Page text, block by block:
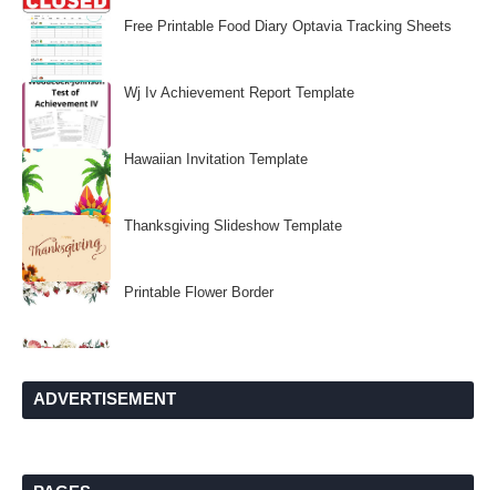
Free Printable Food Diary Optavia Tracking Sheets
Wj Iv Achievement Report Template
Hawaiian Invitation Template
Thanksgiving Slideshow Template
Printable Flower Border
ADVERTISEMENT